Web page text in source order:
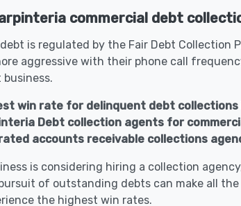
commercial debt
is regulated by the Fair Debt Collection
aggressive with their phone call
win rate for delinquent debt collections
Debt collection agents for
accounts receivable collections
is considering hiring a collection
of outstanding debts can make all
the highest win rates.